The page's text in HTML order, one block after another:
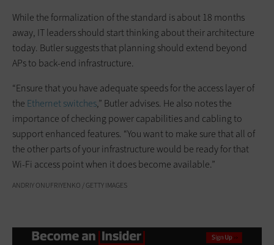
While the formalization of the standard is about 18 months
away, IT leaders should start thinking about their architecture
today. Butler suggests that planning should extend beyond
APs to back-end infrastructure.
“Ensure that you have adequate speeds for the access layer of
the Ethernet switches,” Butler advises. He also notes the
importance of checking power capabilities and cabling to
support enhanced features. “You want to make sure that all of
the other parts of your infrastructure would be ready for that
Wi-Fi access point when it does become available.”
ANDRIY ONUFRIYENKO / GETTY IMAGES